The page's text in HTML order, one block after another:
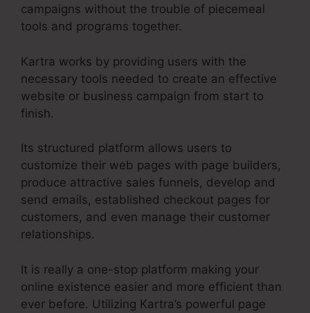
campaigns without the trouble of piecemeal
tools and programs together.
Kartra works by providing users with the
necessary tools needed to create an effective
website or business campaign from start to
finish.
Its structured platform allows users to
customize their web pages with page builders,
produce attractive sales funnels, develop and
send emails, established checkout pages for
customers, and even manage their customer
relationships.
It is really a one-stop platform making your
online existence easier and more efficient than
ever before. Utilizing Kartra’s powerful page